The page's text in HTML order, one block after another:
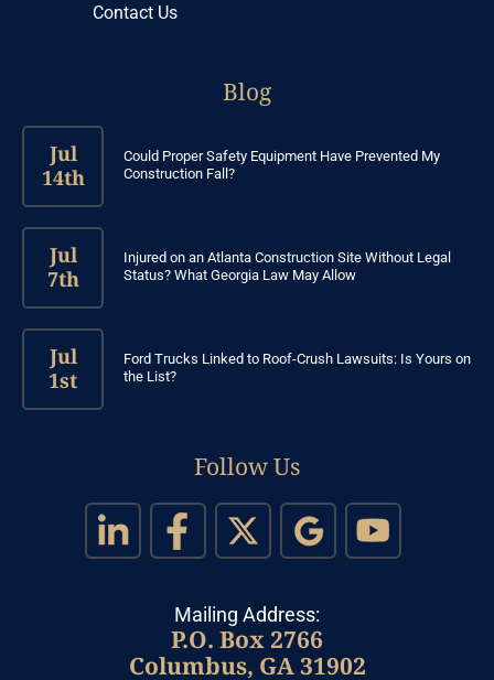
Contact Us
Blog
Jul
14th
Could Proper Safety Equipment Have Prevented My
Construction Fall?
Jul
7th
Injured on an Atlanta Construction Site Without Legal
Status? What Georgia Law May Allow
Jul
1st
Ford Trucks Linked to Roof-Crush Lawsuits: Is Yours on
the List?
Follow Us
Mailing Address:
P.O. Box 2766
Columbus, GA 31902